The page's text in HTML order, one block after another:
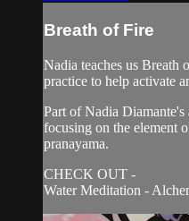
Breath of Fire
Nadia teaches us Breath
practice to help activate
Part of Nadia Diamante's
focusing on the element
pranayama.
CHECK OUT -
Water Meditation -